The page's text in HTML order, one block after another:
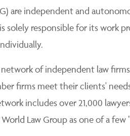
are independent and
solely responsible for its work
network of independent law
firms meet their clients'
includes over 21,000
Law Group as one of a